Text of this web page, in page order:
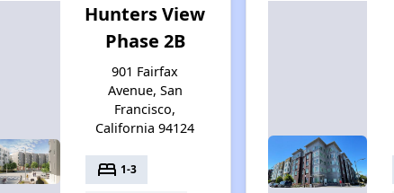
Hunters View
Phase 2B
901 Fairfax
Avenue, San
Francisco,
California 94124
bed 1-3